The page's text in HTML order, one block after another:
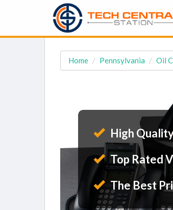
Home Pennsylvania Oil
High
Top Rated
The Best